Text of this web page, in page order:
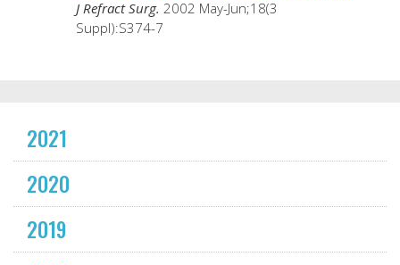
J Refract Surg. 2002 May-Jun;18(3
Suppl):S374-7
2021
2020
2019